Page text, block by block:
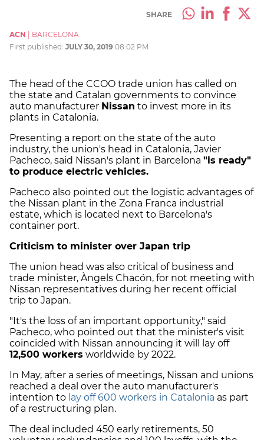
SHARE
ACN
BARCELONA
First published: JULY 30, 2019 08:02 PM
The head of the CCOO trade union has called on
the state and Catalan governments to convince
auto manufacturer Nissan to invest more in its
plants in Catalonia.
Presenting a report on the state of the auto
industry, the union's head in Catalonia, Javier
Pacheco, said Nissan's plant in Barcelona "is ready"
to produce electric vehicles.
Pacheco also pointed out the logistic advantages of
the Nissan plant in the Zona Franca industrial
estate, which is located next to Barcelona's
container port.
Criticism to minister over Japan trip
The union head was also critical of business and
trade minister, Àngels Chacón, for not meeting with
Nissan representatives during her recent official
trip to Japan.
"It's the loss of an important opportunity," said
Pacheco, who pointed out that the minister's visit
coincided with Nissan announcing it will lay off
12,500 workers worldwide by 2022.
In May, after a series of meetings, Nissan and unions
reached a deal over the auto manufacturer's
intention to lay off 600 workers in Catalonia as part
of a restructuring plan.
The deal included 450 early retirements, 50